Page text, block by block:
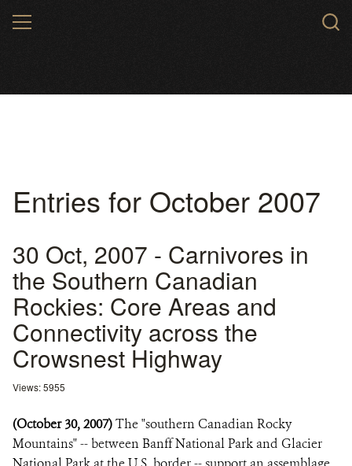
MENU
Entries for October 2007
30 Oct, 2007 - Carnivores in
the Southern Canadian
Rockies: Core Areas and
Connectivity across the
Crowsnest Highway
Views: 5955
(October 30, 2007)The "southern Canadian Rocky
Mountains" -- between Banff National Park and Glacier